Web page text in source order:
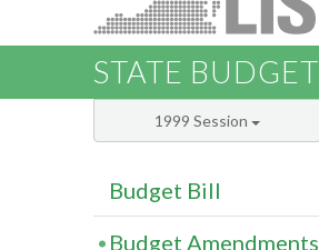
STATE BUDGET
1999 Session
Budget Bill
Budget Amendments